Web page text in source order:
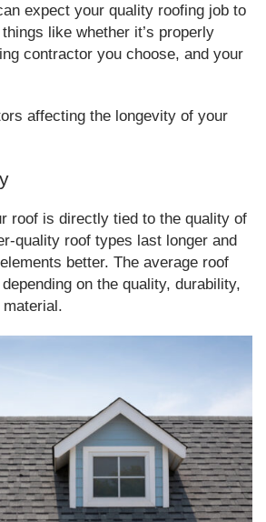
expect your quality roofing job to
like whether it’s properly
contractor you choose, and your
affecting the longevity of your
roof is directly tied to the quality of
quality roof types last longer and
better. The average roof
on the quality, durability,